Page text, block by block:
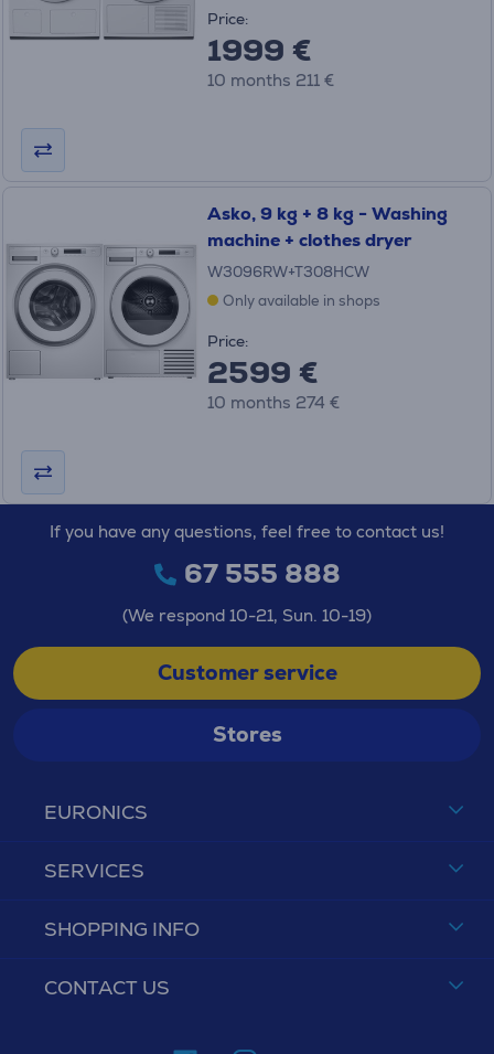
Price:
1999 €
10 months 211 €
Asko, 9 kg + 8 kg - Washing
machine + clothes dryer
W3096RW+T308HCW
Only available in shops
Price:
2599 €
10 months 274 €
EURONICS
SERVICES
SHOPPING INFO
CONTACT US
If you have any questions, feel free to contact us!
67 555 888
(We respond 10-21, Sun. 10-19)
Customer service
Stores